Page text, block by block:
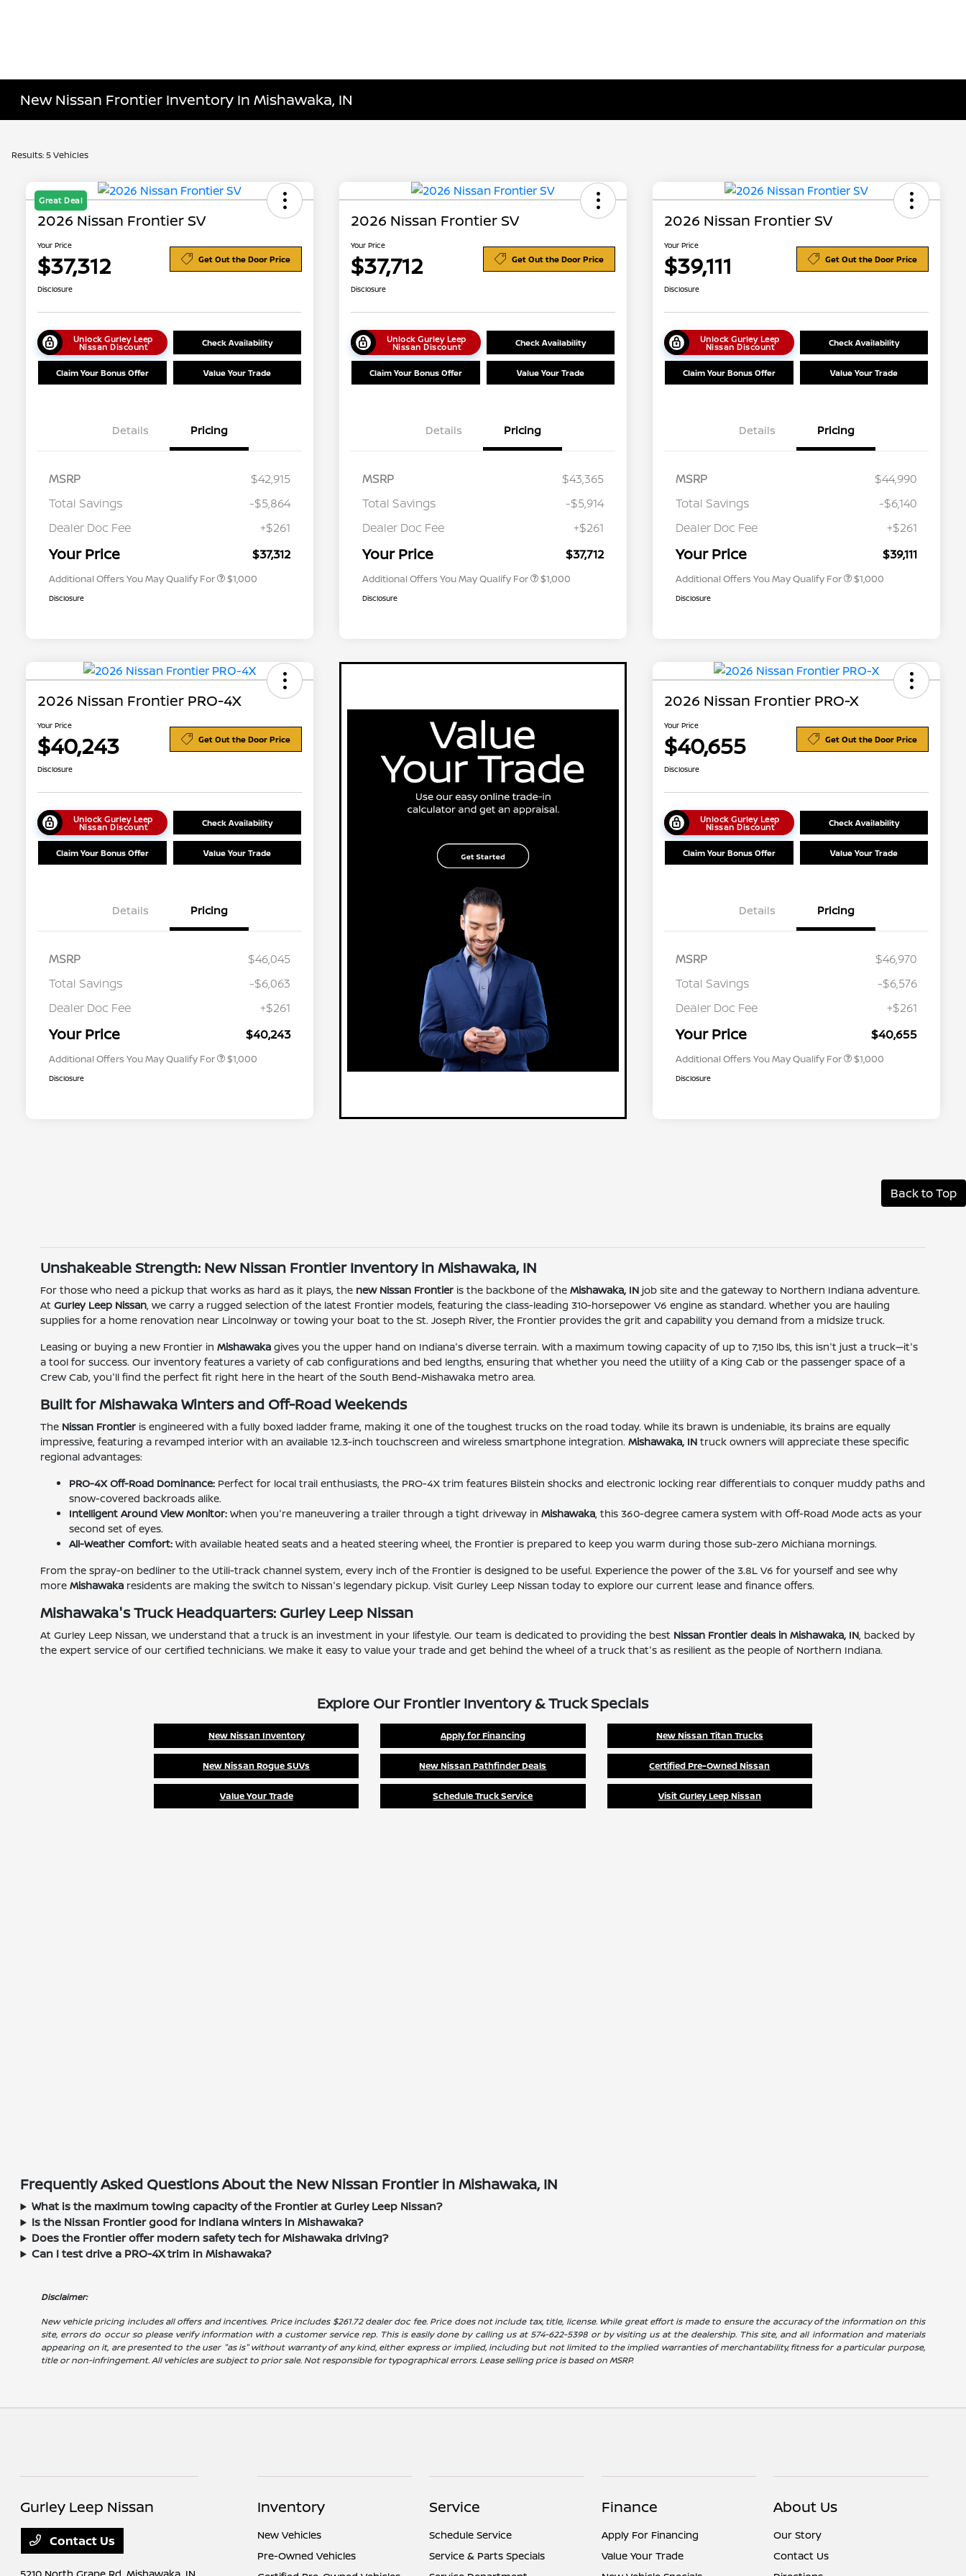
New Nissan Frontier Inventory In Mishawaka, IN
Results: 5 Vehicles
Great Deal
2026 Nissan Frontier SV
Your Price
$37,312 Get Out the Door Price
Disclosure
Unlock Gurley Leep
Nissan Discount Check Availability
Claim Your Bonus Offer Value Your Trade
Details Pricing
MSRP
$42,915
Total Savings
-$5,864
Dealer Doc Fee
+$261
Your Price $37,312
Additional Offers You May Qualify For
Nissan Conditional Offer - College
$500
$1,000
Disclosure
2026 Nissan Frontier SV
Your Price
$37,712 Get Out the Door Price
Disclosure
Unlock Gurley Leep
Nissan Discount Check Availability
Claim Your Bonus Offer Value Your Trade
Details Pricing
MSRP
$43,365
Total Savings
-$5,914
Dealer Doc Fee
+$261
Your Price $37,712
Additional Offers You May Qualify For
Nissan Conditional Offer - College
$500
$1,000
Disclosure
2026 Nissan Frontier SV
Your Price
$39,111 Get Out the Door Price
Disclosure
Unlock Gurley Leep
Nissan Discount Check Availability
Claim Your Bonus Offer Value Your Trade
Details Pricing
MSRP
$44,990
Total Savings
-$6,140
Dealer Doc Fee
+$261
Your Price $39,111
Additional Offers You May Qualify For
Nissan Conditional Offer - College
$500
$1,000
Disclosure
2026 Nissan Frontier PRO-4X
Your Price
$40,243 Get Out the Door Price
Disclosure
Unlock Gurley Leep
Nissan Discount Check Availability
Claim Your Bonus Offer Value Your Trade
Details Pricing
MSRP
$46,045
Total Savings
-$6,063
Dealer Doc Fee
+$261
Your Price $40,243
Additional Offers You May Qualify For
Nissan Conditional Offer - College
$500
$1,000
Disclosure
2026 Nissan Frontier PRO-X
Your Price
$40,655 Get Out the Door Price
Disclosure
Unlock Gurley Leep
Nissan Discount Check Availability
Claim Your Bonus Offer Value Your Trade
Details Pricing
MSRP
$46,970
Total Savings
-$6,576
Dealer Doc Fee
+$261
Your Price $40,655
Additional Offers You May Qualify For
Nissan Conditional Offer - College
$500
$1,000
Disclosure
Back to Top
Unshakeable Strength: New Nissan Frontier Inventory in Mishawaka, IN
For those who need a pickup that works as hard as it plays, the new Nissan Frontier is the backbone of theMishawaka, IN job site and the gateway to Northern Indiana adventure.
AtGurley Leep Nissan, we carry a rugged selection of the latest Frontier models, featuring the class-leading 310-horsepower V6 engine as standard. Whether you are hauling
supplies for a home renovation near Lincolnway or towing your boat to the St. Joseph River, the Frontier provides the grit and capability you demand from a midsize truck.
Leasing or buying a new Frontier inMishawaka gives you the upper hand on Indiana's diverse terrain. With a maximum towing capacity of up to 7,150 lbs, this isn't just a truck—it's
a tool for success. Our inventory features a variety of cab configurations and bed lengths, ensuring that whether you need the utility of a King Cab or the passenger space of a
Crew Cab, you'll find the perfect fit right here in the heart of the South Bend-Mishawaka metro area.
Built for Mishawaka Winters and Off-Road Weekends
The Nissan Frontier is engineered with a fully boxed ladder frame, making it one of the toughest trucks on the road today. While its brawn is undeniable, its brains are equally
impressive, featuring a revamped interior with an available 12.3-inch touchscreen and wireless smartphone integration.Mishawaka, IN truck owners will appreciate these specific
regional advantages:
PRO-4X Off-Road Dominance: Perfect for local trail enthusiasts, the PRO-4X trim features Bilstein shocks and electronic locking rear differentials to conquer muddy paths and
snow-covered backroads alike.
Intelligent Around View Monitor: When you're maneuvering a trailer through a tight driveway inMishawaka, this 360-degree camera system with Off-Road Mode acts as your
second set of eyes.
All-Weather Comfort: With available heated seats and a heated steering wheel, the Frontier is prepared to keep you warm during those sub-zero Michiana mornings.
From the spray-on bedliner to the Utili-track channel system, every inch of the Frontier is designed to be useful. Experience the power of the 3.8L V6 for yourself and see why
moreMishawaka residents are making the switch to Nissan's legendary pickup. Visit Gurley Leep Nissan today to explore our current lease and finance offers.
Mishawaka's Truck Headquarters: Gurley Leep Nissan
At Gurley Leep Nissan, we understand that a truck is an investment in your lifestyle. Our team is dedicated to providing the best Nissan Frontier deals in Mishawaka, IN, backed by
the expert service of our certified technicians. We make it easy to value your trade and get behind the wheel of a truck that's as resilient as the people of Northern Indiana.
Explore Our Frontier Inventory & Truck Specials
New Nissan Inventory Apply for Financing New Nissan Titan Trucks
New Nissan Rogue SUVs New Nissan Pathfinder Deals Certified Pre-Owned Nissan
Value Your Trade Schedule Truck Service Visit Gurley Leep Nissan
Frequently Asked Questions About the New Nissan Frontier in Mishawaka, IN
What is the maximum towing capacity of the Frontier at Gurley Leep Nissan?
Is the Nissan Frontier good for Indiana winters in Mishawaka?
Does the Frontier offer modern safety tech for Mishawaka driving?
Can I test drive a PRO-4X trim in Mishawaka?
Disclaimer:
New vehicle pricing includes all offers and incentives. Price includes $261.72 dealer doc fee. Price does not include tax, title, license. While great effort is made to ensure the accuracy of the information on this
site, errors do occur so please verify information with a customer service rep. This is easily done by calling us at 574-622-5398 or by visiting us at the dealership. This site, and all information and materials
appearing on it, are presented to the user "as is" without warranty of any kind, either express or implied, including but not limited to the implied warranties of merchantability, fitness for a particular purpose,
title or non-infringement. All vehicles are subject to prior sale. Not responsible for typographical errors. Lease selling price is based on MSRP.
Gurley Leep Nissan
Contact Us
Inventory
New Vehicles
Pre-Owned Vehicles
Service
Schedule Service
Service & Parts Specials
Finance
Apply For Financing
Value Your Trade
About Us
Our Story
Contact Us